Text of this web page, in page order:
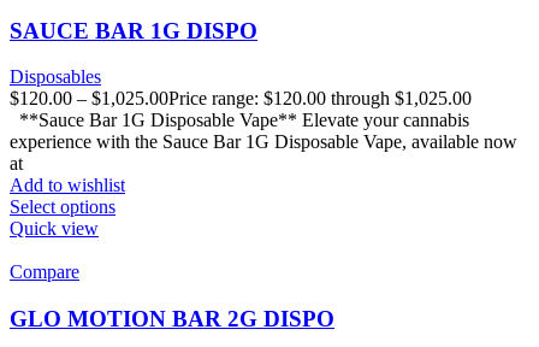
SAUCE BAR 1G DISPO
Disposables
$120.00 – $1,025.00Price range: $120.00 through $1,025.00
**Sauce Bar 1G Disposable Vape** Elevate your cannabis
experience with the Sauce Bar 1G Disposable Vape, available now
at
Add to wishlist
Select options
Quick view
Compare
GLO MOTION BAR 2G DISPO